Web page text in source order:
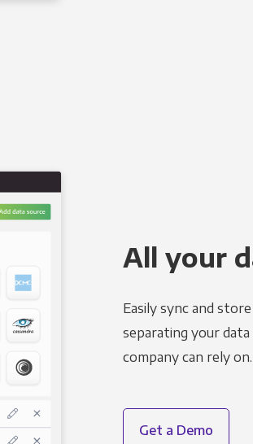
All your
Easily sync and
separating your
company can rely on.
Get a Demo